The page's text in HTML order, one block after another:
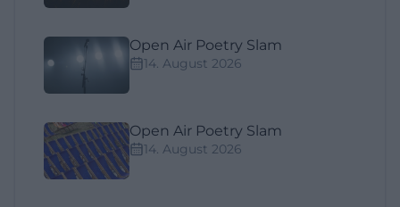
Open Air Poetry Slam
14. August 2026
Open Air Poetry Slam
14. August 2026